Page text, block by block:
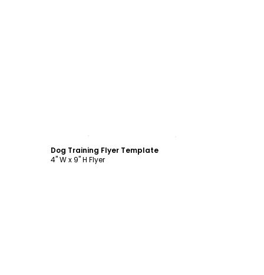
Dog Training Flyer Template
4" W x 9" H Flyer